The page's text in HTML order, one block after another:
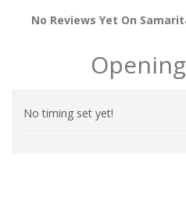
No Reviews Yet On
No timing set yet!